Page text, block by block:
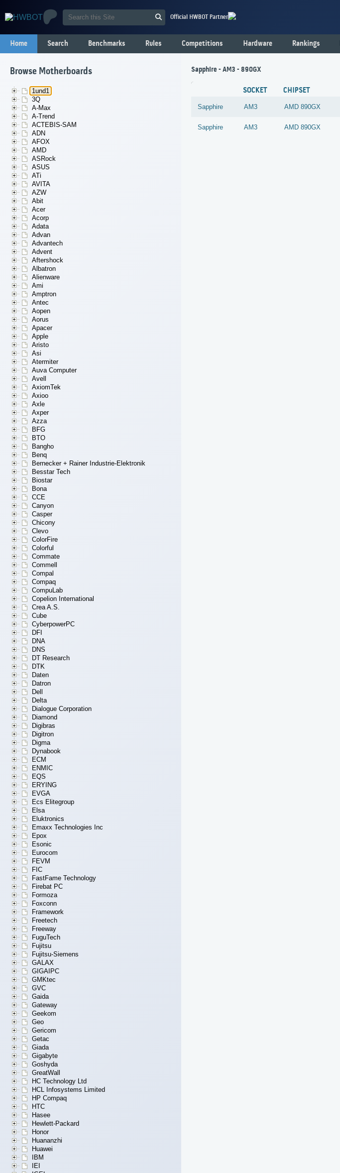
Official HWBOT Partner
Home Search Benchmarks Rules Competitions Hardware Rankings
Browse Motherboards
1und1
3Q
A-Max
A-Trend
ACTEBIS-SAM
ADN
AFOX
AMD
ASRock
ASUS
ATi
AVITA
AZW
Abit
Acer
Acorp
Adata
Advan
Advantech
Advent
Aftershock
Albatron
Alienware
Ami
Amptron
Antec
Aopen
Aorus
Apacer
Apple
Aristo
Asi
Atermiter
Auva Computer
Avell
AxiomTek
Axioo
Axle
Axper
Azza
BFG
BTO
Bangho
Benq
Bernecker + Rainer Industrie-Elektronik
Besstar Tech
Biostar
Bona
CCE
Canyon
Casper
Chicony
Clevo
ColorFire
Colorful
Commate
Commell
Compal
Compaq
CompuLab
Copelion International
Crea A.S.
Cube
CyberpowerPC
DFI
DNA
DNS
DT Research
DTK
Daten
Datron
Dell
Delta
Dialogue Corporation
Diamond
Digibras
Digitron
Digma
Dynabook
ECM
ENMIC
EQS
ERYING
EVGA
Ecs Elitegroup
Elsa
Eluktronics
Emaxx Technologies Inc
Epox
Esonic
Eurocom
FEVM
FIC
FastFame Technology
Firebat PC
Formoza
Foxconn
Framework
Freetech
Freeway
FuguTech
Fujitsu
Fujitsu-Siemens
GALAX
GIGAIPC
GMKtec
GVC
Gaida
Gateway
Geekom
Geo
Gericom
Getac
Giada
Gigabyte
Goshyda
GreatWall
HC Technology Ltd
HCL Infosystems Limited
HP Compaq
HTC
Hasee
Hewlett-Packard
Honor
Huananzhi
Huawei
IBM
IEI
Sapphire - AM3 - 890GX
SOCKET CHIPSET
Sapphire AM3 AMD 890GX
Sapphire AM3 AMD 890GX